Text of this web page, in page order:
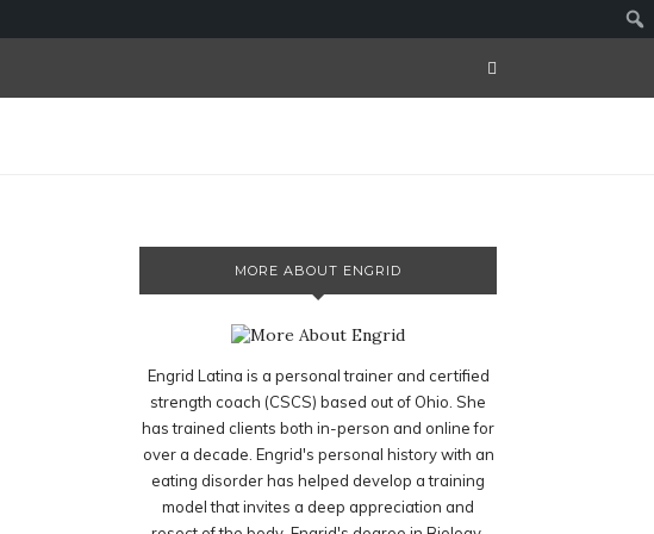
MORE ABOUT ENGRID
Engrid Latina is a personal trainer and certified
strength coach (CSCS) based out of Ohio. She
has trained clients both in-person and online for
over a decade. Engrid's personal history with an
eating disorder has helped develop a training
model that invites a deep appreciation and